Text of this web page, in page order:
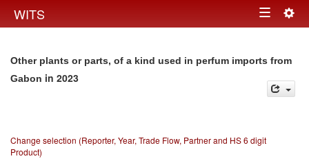
WITS Toggle
Other plants or parts, of a kind used in perfum imports from
Gabon in 2023
Change selection (Reporter, Year, Trade Flow, Partner and HS 6 digit
Product)